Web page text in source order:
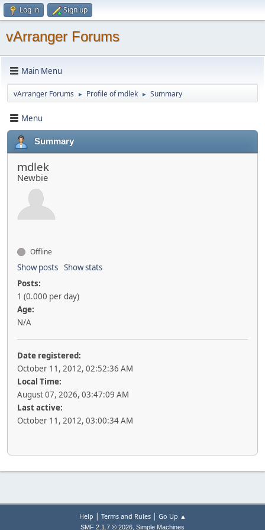
Log in Sign up
vArranger Forums
Main Menu
vArranger Forums ► Profile of mdlek ► Summary
Menu
Summary
mdlek
Newbie
Offline
Show posts Show stats
Posts:
1 (0.000 per day)
Age:
N/A
Date registered:
October 11, 2012, 02:52:36 AM
Local Time:
August 07, 2026, 03:47:09 AM
Last active:
October 11, 2012, 03:00:34 AM
Help | Terms and Rules| Go Up ▲
SMF 2.1.7 © 2026, Simple Machines